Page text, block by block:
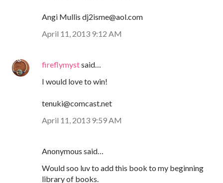
Angi Mullis dj2isme@aol.com
April 11, 2013 9:12 AM
fireflymystsaid…
I would love to win!
tenuki@comcast.net
April 11, 2013 9:59 AM
Anonymous said…
Would soo luv to add this book to my beginning
library of books.